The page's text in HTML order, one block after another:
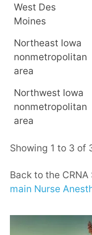
West Des
Moines
Northeast Iowa
nonmetropolitan
area
Northwest Iowa
nonmetropolitan
area
Showing 1 to 3 of
Back to the CRNA
main Nurse